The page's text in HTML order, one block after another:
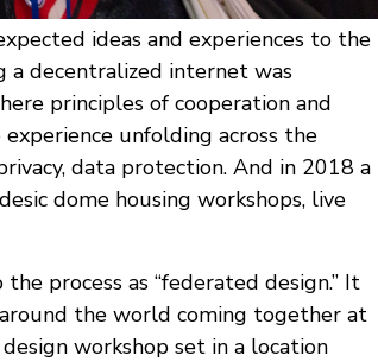
ideas and experiences to the
a decentralized internet was
principles of cooperation and
unfolding across the
data protection. And in 2018 a
dome housing workshops, live
process as “federated design.” It
the world coming together at
workshop set in a location